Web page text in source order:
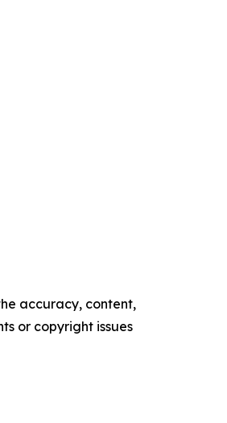
accuracy, content,
or copyright issues